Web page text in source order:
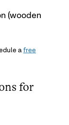
(wooden
a free
for